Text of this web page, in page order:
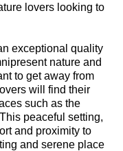
lovers looking to
exceptional quality
nature and
to get away from
will find their
such as the
peaceful setting,
and proximity to
and serene place